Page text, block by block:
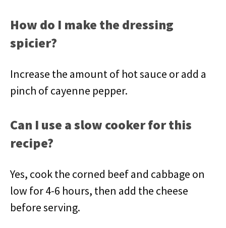
How do I make the dressing
spicier?
Increase the amount of hot sauce or add a
pinch of cayenne pepper.
Can I use a slow cooker for this
recipe?
Yes, cook the corned beef and cabbage on
low for 4-6 hours, then add the cheese
before serving.